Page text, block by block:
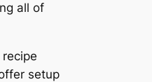
all of
setup